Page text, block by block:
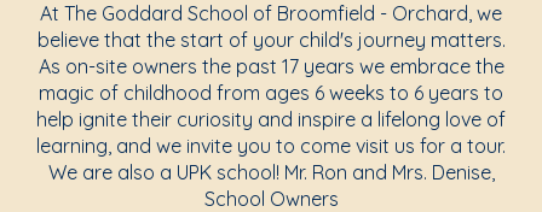
At The Goddard School of Broomfield - Orchard, we
believe that the start of your child's journey matters.
As on-site owners the past 17 years we embrace the
magic of childhood from ages 6 weeks to 6 years to
help ignite their curiosity and inspire a lifelong love of
learning, and we invite you to come visit us for a tour.
We are also a UPK school! Mr. Ron and Mrs. Denise,
School Owners